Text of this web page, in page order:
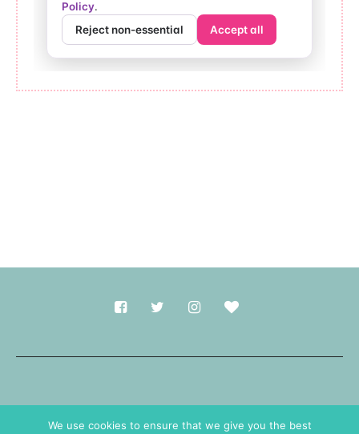
We use cookies to ensure that we give you the best